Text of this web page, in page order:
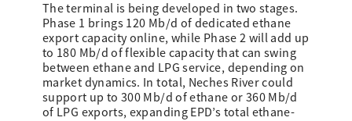
The terminal is being developed in two stages.
Phase 1 brings 120 Mb/d of dedicated ethane
export capacity online, while Phase 2 will add up
to 180 Mb/d of flexible capacity that can swing
between ethane and LPG service, depending on
market dynamics. In total, Neches River could
support up to 300 Mb/d of ethane or 360 Mb/d
of LPG exports, expanding EPD’s total ethane-